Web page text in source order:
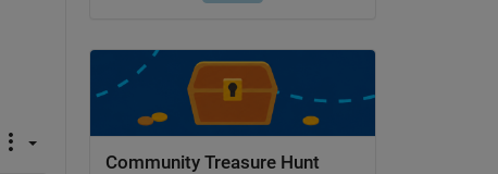
Community Treasure Hunt